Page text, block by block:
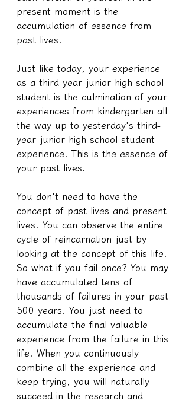
present moment is the
accumulation of essence from
past lives.
Just like today, your experience
as a third-year junior high school
student is the culmination of your
experiences from kindergarten all
the way up to yesterday's third-
year junior high school student
experience. This is the essence of
your past lives.
You don't need to have the
concept of past lives and present
lives. You can observe the entire
cycle of reincarnation just by
looking at the concept of this life.
So what if you fail once? You may
have accumulated tens of
thousands of failures in your past
500 years. You just need to
accumulate the final valuable
experience from the failure in this
life. When you continuously
combine all the experience and
keep trying, you will naturally
succeed in the research and